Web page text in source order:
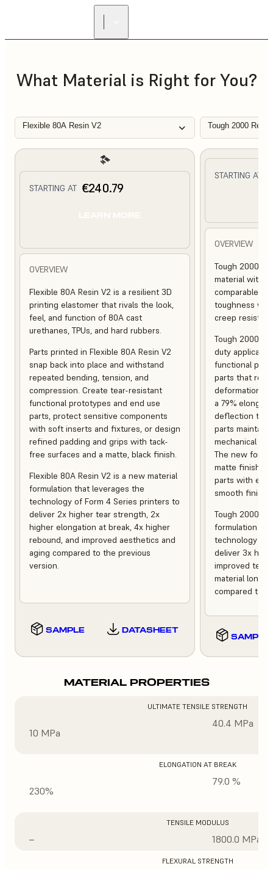
What Material is Right for You?
Flexible 80A Resin V2 Tough 2000
STARTING AT €240.79
OVERVIEW
Flexible 80A Resin V2 is a resilient 3D
printing elastomer that rivals the look,
feel, and function of 80A cast
urethanes, TPUs, and hard rubbers.
Parts printed in Flexible 80A Resin V2
snap back into place and withstand
repeated bending, tension, and
compression. Create tear-resistant
functional prototypes and end use
parts, protect sensitive components
with soft inserts and fixtures, or design
refined padding and grips with tack-
free surfaces and a matte, black finish.
Flexible 80A Resin V2 is a new material
formulation that leverages the
technology of Form 4 Series printers to
deliver 2x higher tear strength, 2x
higher elongation at break, 4x higher
rebound, and improved aesthetics and
aging compared to the previous
version.
SAMPLE DATASHEET
STARTING AT
OVERVIEW
Tough 2000
material with
comparable to
toughness
creep
Tough 2000
duty
functional
parts that
deformation,
a 79%
deflection
parts maintain
mechanical
The new
matte finish,
parts with
smooth finish.
Tough 2000
formulation
technology of
deliver 3x
improved
material
compared to
SAMPLE
MATERIAL PROPERTIES
ULTIMATE TENSILE STRENGTH
10 MPa
40.4 MPa
ELONGATION AT BREAK
230%
79.0 %
TENSILE MODULUS
– 1800.0 MPa
FLEXURAL STRENGTH